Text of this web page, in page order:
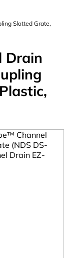
Slotted Grate,
Drain